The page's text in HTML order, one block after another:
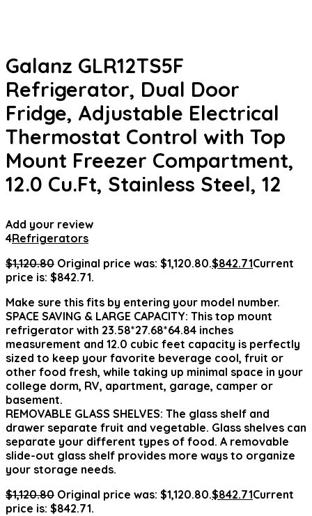
Galanz GLR12TS5F
Refrigerator, Dual Door
Fridge, Adjustable Electrical
Thermostat Control with Top
Mount Freezer Compartment,
12.0 Cu.Ft, Stainless Steel, 12
Add your review
4Refrigerators
$1,120.80 Original price was: $1,120.80.$842.71Current
price is: $842.71.
Make sure this fits by entering your model number.
SPACE SAVING & LARGE CAPACITY: This top mount
refrigerator with 23.58*27.68*64.84 inches
measurement and 12.0 cubic feet capacity is perfectly
sized to keep your favorite beverage cool, fruit or
other food fresh, while taking up minimal space in your
college dorm, RV, apartment, garage, camper or
basement.
REMOVABLE GLASS SHELVES: The glass shelf and
drawer separate fruit and vegetable. Glass shelves can
separate your different types of food. A removable
slide-out glass shelf provides more ways to organize
your storage needs.
$1,120.80 Original price was: $1,120.80.$842.71Current
price is: $842.71.